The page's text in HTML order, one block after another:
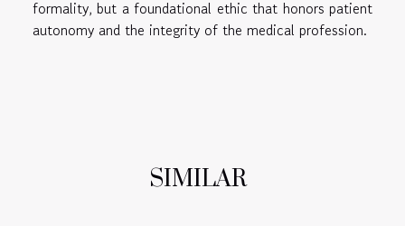
formality, but a foundational ethic that honors patient
autonomy and the integrity of the medical profession.
SIMILAR